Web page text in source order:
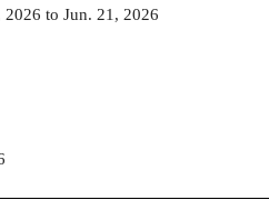
2026 to Jun. 21, 2026